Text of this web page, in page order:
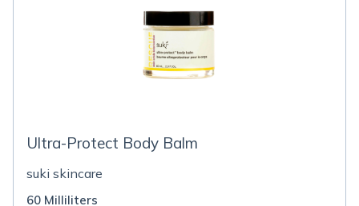
Ultra-Protect Body Balm
suki skincare
60 Milliliters